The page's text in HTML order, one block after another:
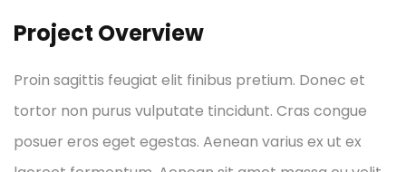
Project Overview
Proin sagittis feugiat elit finibus pretium. Donec et
tortor non purus vulputate tincidunt. Cras congue
posuer eros eget egestas. Aenean varius ex ut ex